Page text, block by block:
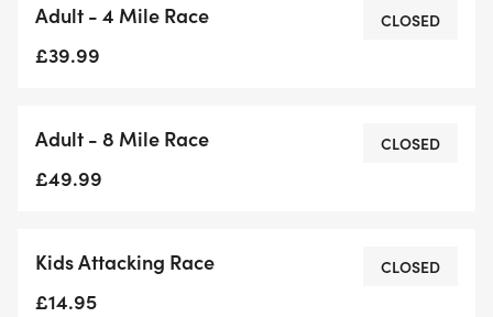
runners will face: Water Crossings, Steep inclines,
Dense Woodland Trails and the kind of atmosphere
Whether you’re a seasoned OCR (obstacle course
Brian Wood MC will be on-site on the day of the
event, to host, motivate, and embody the Keep
Adult - 4 Mile Race
£39.99
CLOSED
Adult - 8 Mile Race
£49.99
CLOSED
Kids Attacking Race
£14.95
CLOSED